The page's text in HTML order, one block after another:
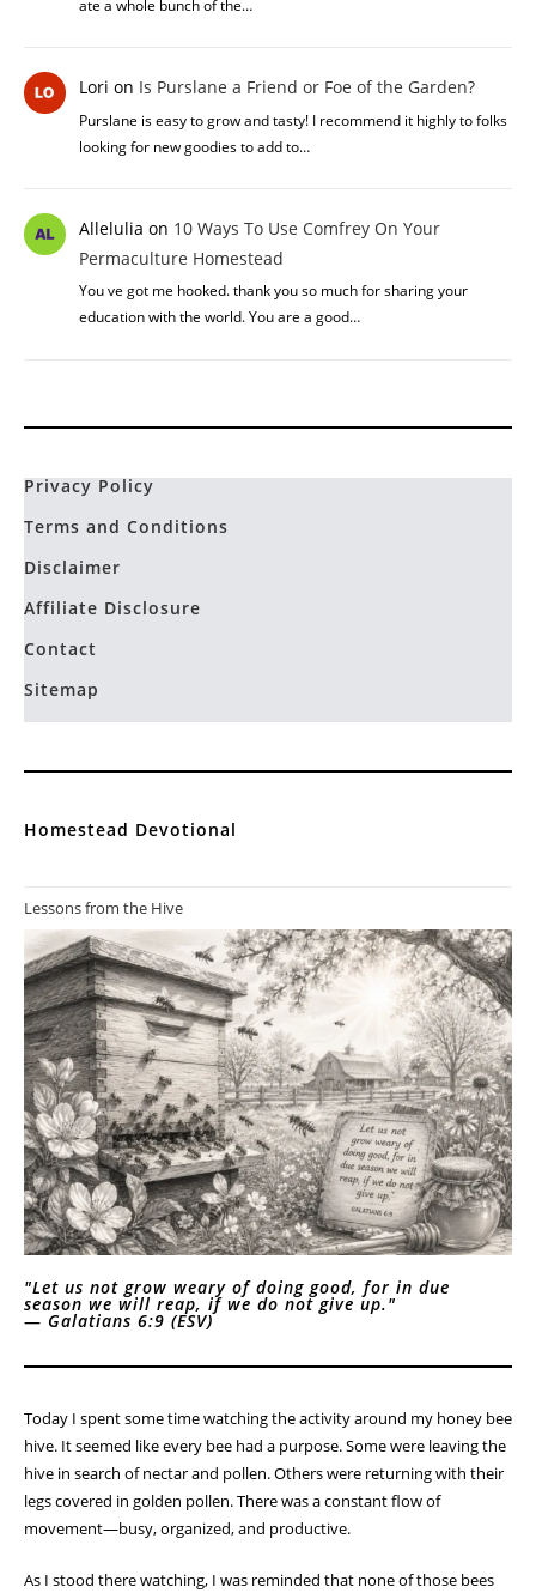
ate a whole bunch of the…
Lori on Is Purslane a Friend or Foe of the Garden?
Purslane is easy to grow and tasty! I recommend it highly to folks
looking for new goodies to add to…
Allelulia on 10 Ways To Use Comfrey On Your
Permaculture Homestead
You ve got me hooked. thank you so much for sharing your
education with the world. You are a good…
Privacy Policy
Terms and Conditions
Disclaimer
Affiliate Disclosure
Contact
Sitemap
Homestead Devotional
Lessons from the Hive
"Let us not grow weary of doing good, for in due
season we will reap, if we do not give up."
— Galatians 6:9 (ESV)
Today I spent some time watching the activity around my honey bee
hive. It seemed like every bee had a purpose. Some were leaving the
hive in search of nectar and pollen. Others were returning with their
legs covered in golden pollen. There was a constant flow of
movement—busy, organized, and productive.
As I stood there watching, I was reminded that none of those bees